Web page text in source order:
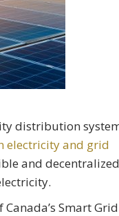
distribution
electricity and grid
and
Canada’s Smart Grid